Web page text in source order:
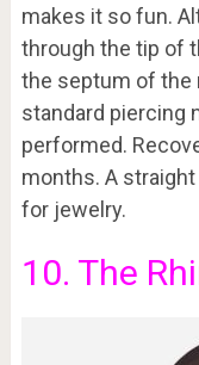
makes it so fun.
through the tip of
the septum of the
standard piercing
performed.
months. A
for jewelry.
10. The